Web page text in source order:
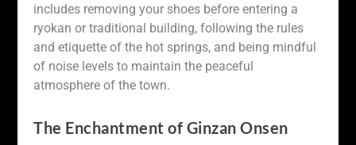
includes removing your shoes before entering a
ryokan or traditional building, following the rules
and etiquette of the hot springs, and being mindful
of noise levels to maintain the peaceful
atmosphere of the town.
The Enchantment of Ginzan Onsen